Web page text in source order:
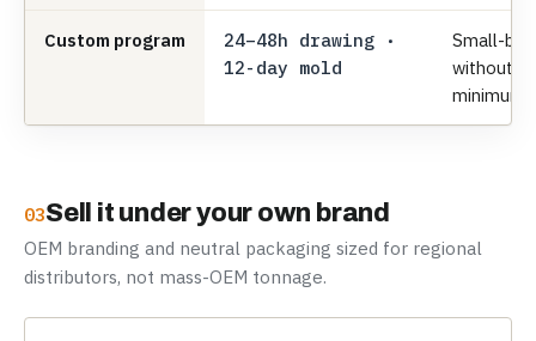
Custom program
24–48h drawing ·
12-day mold
Small-
without
minimums.
03Sell it under your own brand
OEM branding and neutral packaging sized for regional
distributors, not mass-OEM tonnage.